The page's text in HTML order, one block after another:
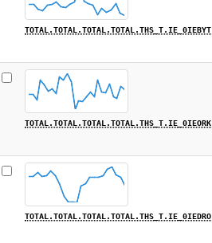
TOTAL.TOTAL.TOTAL.TOTAL.THS_T.IE_0IEBYT
TOTAL.TOTAL.TOTAL.TOTAL.THS_T.IE_0IEORK
TOTAL.TOTAL.TOTAL.TOTAL.THS_T.IE_0IEDRO